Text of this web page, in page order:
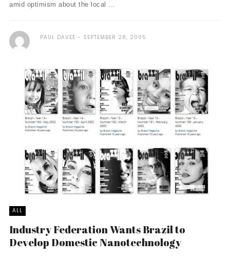
amid optimism about the local ...
PAUL DAVEE SEPTEMBER 28, 2005
ALL
Industry Federation Wants Brazil to
Develop Domestic Nanotechnology